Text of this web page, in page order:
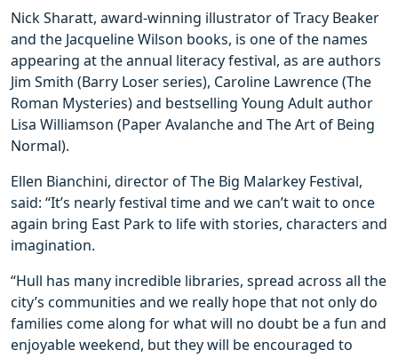
Nick Sharatt, award-winning illustrator of Tracy Beaker
and the Jacqueline Wilson books, is one of the names
appearing at the annual literacy festival, as are authors
Jim Smith (Barry Loser series), Caroline Lawrence (The
Roman Mysteries) and bestselling Young Adult author
Lisa Williamson (Paper Avalanche and The Art of Being
Normal).
Ellen Bianchini, director of The Big Malarkey Festival,
said: “It’s nearly festival time and we can’t wait to once
again bring East Park to life with stories, characters and
imagination.
“Hull has many incredible libraries, spread across all the
city’s communities and we really hope that not only do
families come along for what will no doubt be a fun and
enjoyable weekend, but they will be encouraged to